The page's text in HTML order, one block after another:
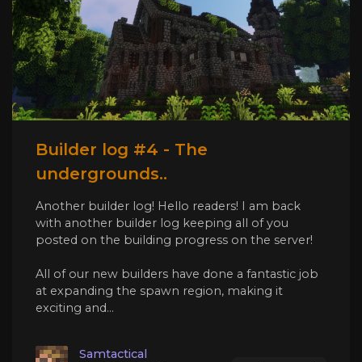
Builder log #4 - The
undergrounds..
Another builder log! Hello readers! I am back
with another builder log keeping all of you
posted on the building progress on the server!
All of our new builders have done a fantastic job
at expanding the spawn region, making it
exciting and...
Samtactical